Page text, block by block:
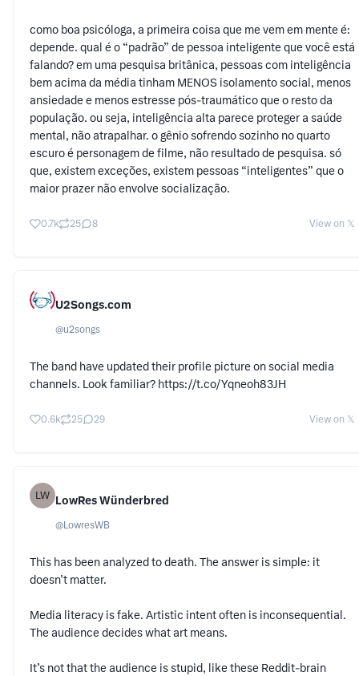
como boa psicóloga, a primeira coisa que me vem em mente é:
depende. qual é o “padrão” de pessoa inteligente que você está
falando? em uma pesquisa britânica, pessoas com inteligência
bem acima da média tinham MENOS isolamento social, menos
ansiedade e menos estresse pós-traumático que o resto da
população. ou seja, inteligência alta parece proteger a saúde
mental, não atrapalhar. o gênio sofrendo sozinho no quarto
escuro é personagem de filme, não resultado de pesquisa. só
que, existem exceções, existem pessoas “inteligentes” que o
maior prazer não envolve socialização.
0.7k 25 8 View on 𝕏
U2Songs.com
@u2songs
The band have updated their profile picture on social media
channels. Look familiar? https://t.co/Yqneoh83JH
0.6k 25 29 View on 𝕏
LW LowRes Wünderbred
@LowresWB
This has been analyzed to death. The answer is simple: it
doesn’t matter.
Media literacy is fake. Artistic intent often is inconsequential.
The audience decides what art means.
It’s not that the audience is stupid, like these Reddit-brain